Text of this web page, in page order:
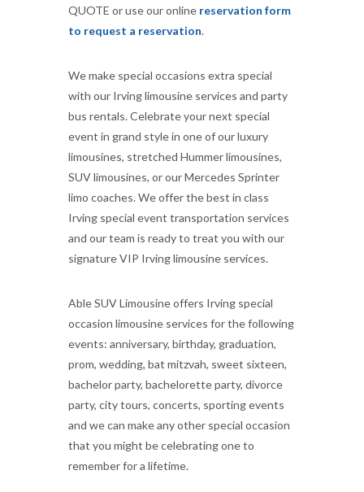
QUOTE or use our online reservation form
to request a reservation.
We make special occasions extra special
with our Irving limousine services and party
bus rentals. Celebrate your next special
event in grand style in one of our luxury
limousines, stretched Hummer limousines,
SUV limousines, or our Mercedes Sprinter
limo coaches. We offer the best in class
Irving special event transportation services
and our team is ready to treat you with our
signature VIP Irving limousine services.
Able SUV Limousine offers Irving special
occasion limousine services for the following
events: anniversary, birthday, graduation,
prom, wedding, bat mitzvah, sweet sixteen,
bachelor party, bachelorette party, divorce
party, city tours, concerts, sporting events
and we can make any other special occasion
that you might be celebrating one to
remember for a lifetime.